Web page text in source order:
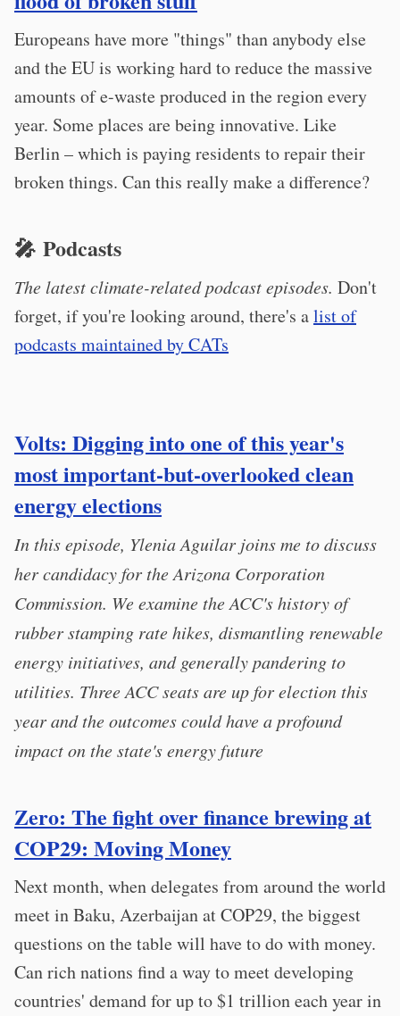
Europeans have more "things" than anybody else
and the EU is working hard to reduce the massive
amounts of e-waste produced in the region every
year. Some places are being innovative. Like
Berlin – which is paying residents to repair their
broken things. Can this really make a difference?
🎤 Podcasts
The latest climate-related podcast episodes. Don't
forget, if you're looking around, there's alist of
podcasts maintained by CATs
Volts: Digging into one of this year's
most important-but-overlooked clean
energy elections
In this episode, Ylenia Aguilar joins me to discuss
her candidacy for the Arizona Corporation
Commission. We examine the ACC's history of
rubber stamping rate hikes, dismantling renewable
energy initiatives, and generally pandering to
utilities. Three ACC seats are up for election this
year and the outcomes could have a profound
impact on the state's energy future
Zero: The fight over finance brewing at
COP29: Moving Money
Next month, when delegates from around the world
meet in Baku, Azerbaijan at COP29, the biggest
questions on the table will have to do with money.
Can rich nations find a way to meet developing
countries' demand for up to $1 trillion each year in